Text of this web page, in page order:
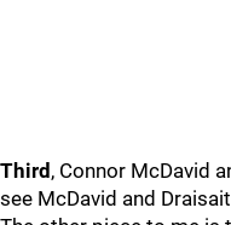
Third , Connor McDavid
see McDavid and